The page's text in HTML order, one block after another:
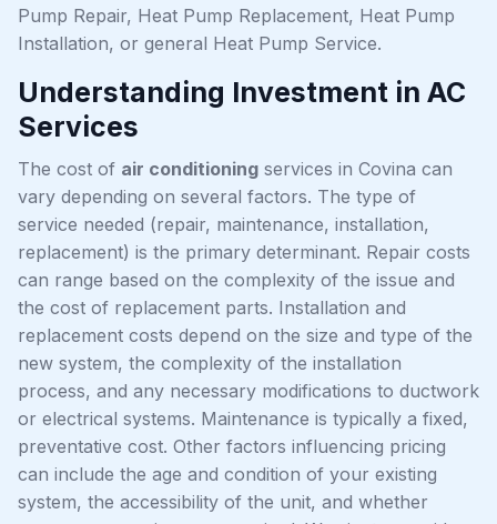
Pump Repair, Heat Pump Replacement, Heat Pump
Installation, or general Heat Pump Service.
Understanding Investment in AC
Services
The cost of air conditioning services in Covina can
vary depending on several factors. The type of
service needed (repair, maintenance, installation,
replacement) is the primary determinant. Repair costs
can range based on the complexity of the issue and
the cost of replacement parts. Installation and
replacement costs depend on the size and type of the
new system, the complexity of the installation
process, and any necessary modifications to ductwork
or electrical systems. Maintenance is typically a fixed,
preventative cost. Other factors influencing pricing
can include the age and condition of your existing
system, the accessibility of the unit, and whether